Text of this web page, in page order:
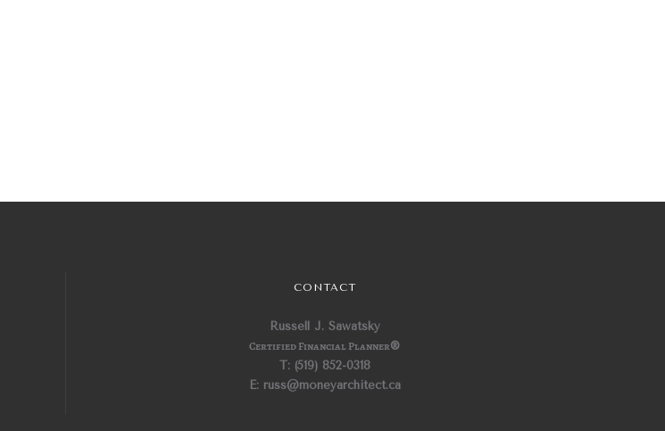
CONTACT
Russell J. Sawatsky
Certified Financial Planner®
T: (519) 852-0318
E: russ@moneyarchitect.ca